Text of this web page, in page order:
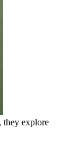
they explore